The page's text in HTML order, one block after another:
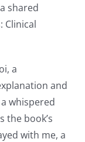
shared
Clinical
a
and
whispered
the book’s
with me, a